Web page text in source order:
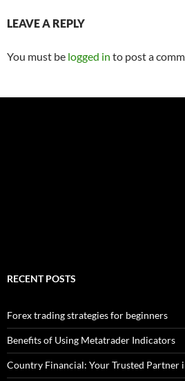
LEAVE A REPLY
You must be logged in to post a
RECENT POSTS
Forex trading strategies for beginners
Benefits of Using Metatrader Indicators
Country Financial: Your Trusted Partner